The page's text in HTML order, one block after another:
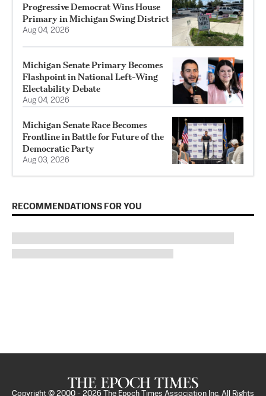
Progressive Democrat Wins House
Primary in Michigan Swing District
Aug 04, 2026
Michigan Senate Primary Becomes
Flashpoint in National Left-Wing
Electability Debate
Aug 04, 2026
Michigan Senate Race Becomes
Frontline in Battle for Future of the
Democratic Party
Aug 03, 2026
RECOMMENDATIONS FOR YOU
Copyright © 2000 - 2026 The Epoch Times Association Inc. All Rights